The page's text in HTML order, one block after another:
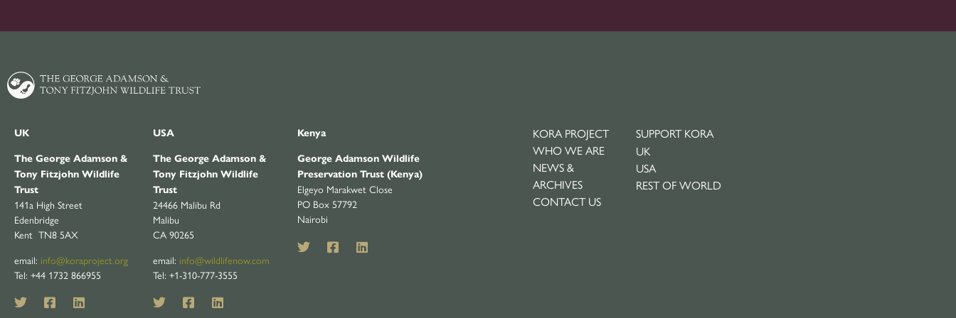
UK
The George Adamson &
Tony Fitzjohn Wildlife
Trust
141a High Street
Edenbridge
Kent TN8 5AX
email: info@koraproject.org
Tel: +44 1732 866955
USA
The George Adamson &
Tony Fitzjohn Wildlife
Trust
24466 Malibu Rd
Malibu
CA 90265
email: info@wildlifenow.com
Tel: +1-310-777-3555
Kenya
George Adamson Wildlife
Preservation Trust (Kenya)
Elgeyo Marakwet Close
PO Box 57792
Nairobi
KORA PROJECT
WHO WE ARE
NEWS &
ARCHIVES
CONTACT US
SUPPORT KORA
UK
USA
REST OF WORLD